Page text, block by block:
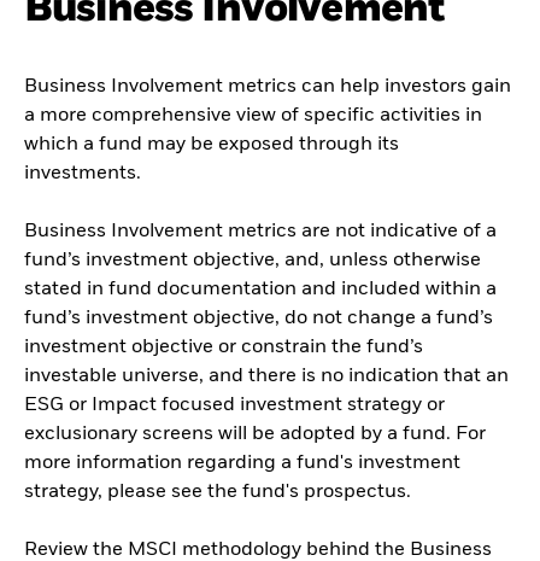
Business Involvement
Business Involvement metrics can help investors gain
a more comprehensive view of specific activities in
which a fund may be exposed through its
investments.
Business Involvement metrics are not indicative of a
fund’s investment objective, and, unless otherwise
stated in fund documentation and included within a
fund’s investment objective, do not change a fund’s
investment objective or constrain the fund’s
investable universe, and there is no indication that an
ESG or Impact focused investment strategy or
exclusionary screens will be adopted by a fund. For
more information regarding a fund's investment
strategy, please see the fund's prospectus.
Review the MSCI methodology behind the Business